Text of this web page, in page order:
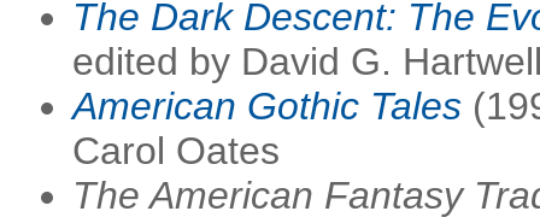
The Dark Descent: The
edited by David G.
American Gothic Tales
Carol Oates
The American Fantasy